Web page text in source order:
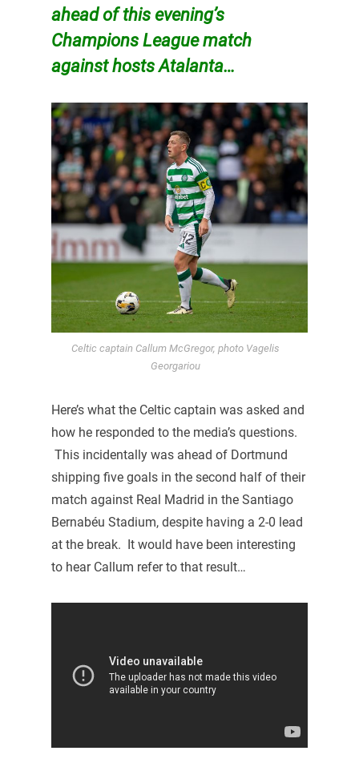
ahead of this evening’s
Champions League match
against hosts Atalanta…
Celtic captain Callum McGregor, photo Vagelis
Georgariou
Here’s what the Celtic captain was asked and
how he responded to the media’s questions.
This incidentally was ahead of Dortmund
shipping five goals in the second half of their
match against Real Madrid in the Santiago
Bernabéu Stadium, despite having a 2-0 lead
at the break. It would have been interesting
to hear Callum refer to that result…